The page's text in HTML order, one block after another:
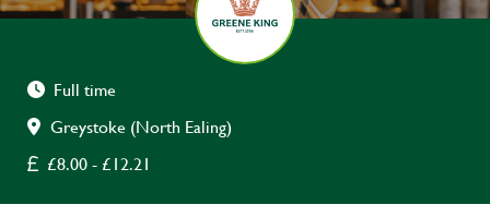
Full time
Greystoke (North Ealing)
£8.00 - £12.21